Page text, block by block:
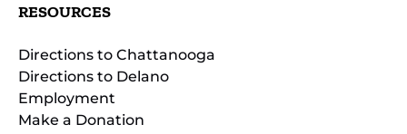
RESOURCES
Directions to Chattanooga
Directions to Delano
Employment
Make a Donation